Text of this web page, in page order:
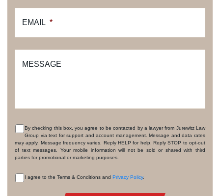
EMAIL *
MESSAGE
CONSENT
By checking this box, you agree to be contacted by a lawyer from Jurewitz Law
Group via text for support and account management. Message and data rates
may apply. Message frequency varies. Reply HELP for help. Reply STOP to opt-out
of text messages. Your mobile information will not be sold or shared with third
parties for promotional or marketing purposes.
I agree to the Terms & Conditions and Privacy Policy.